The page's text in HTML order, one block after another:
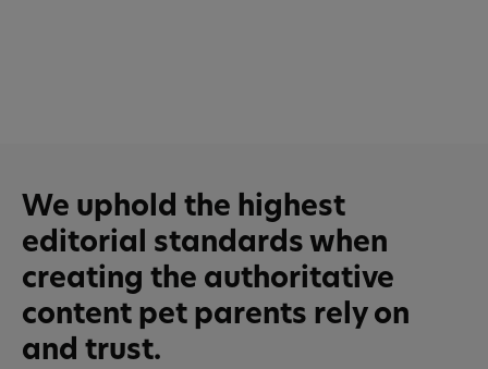
We uphold the highest
editorial standards when
creating the authoritative
content pet parents rely on
and trust.